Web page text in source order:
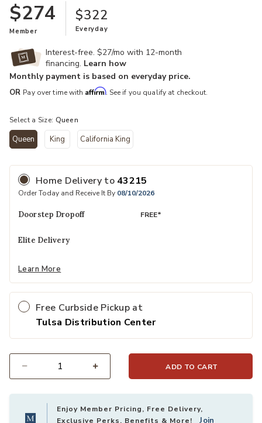
$274
Member
$322
Everyday
Interest-free. $27/mo with 12-month
financing. Learn how
Monthly payment is based on everyday price.
OR Pay over time with Affirm. See if you qualify at checkout.
Select a Size: Queen
Queen King California King
Home Delivery to 43215
Order Today and Receive It By 08/10/2026
Doorstep Dropoff FREE*
Elite Delivery
Learn More
Free Curbside Pickup at
Tulsa Distribution Center
ADD TO CART
Enjoy Member Pricing, Free Delivery,
Exclusive Perks, Benefits & More!Join